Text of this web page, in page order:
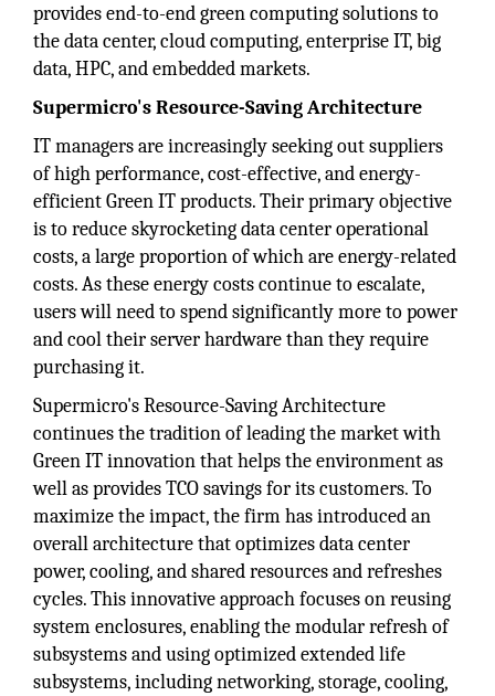
provides end-to-end green computing solutions to
the data center, cloud computing, enterprise IT, big
data, HPC, and embedded markets.
Supermicro's Resource-Saving Architecture
IT managers are increasingly seeking out suppliers
of high performance, cost-effective, and energy-
efficient Green IT products. Their primary objective
is to reduce skyrocketing data center operational
costs, a large proportion of which are energy-related
costs. As these energy costs continue to escalate,
users will need to spend significantly more to power
and cool their server hardware than they require
purchasing it.
Supermicro's Resource-Saving Architecture
continues the tradition of leading the market with
Green IT innovation that helps the environment as
well as provides TCO savings for its customers. To
maximize the impact, the firm has introduced an
overall architecture that optimizes data center
power, cooling, and shared resources and refreshes
cycles. This innovative approach focuses on reusing
system enclosures, enabling the modular refresh of
subsystems and using optimized extended life
subsystems, including networking, storage, cooling,